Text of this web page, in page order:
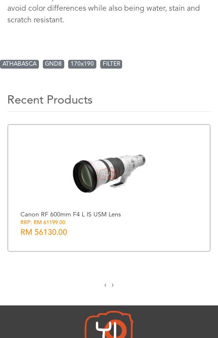
avoid color differences while also being water, stain and
scratch resistant.
ATHABASCA GND8 170x190 FILTER
Recent Products
Canon RF 600mm F4 L IS USM Lens
RRP: RM 61199.00
RM 56130.00
‹ ›